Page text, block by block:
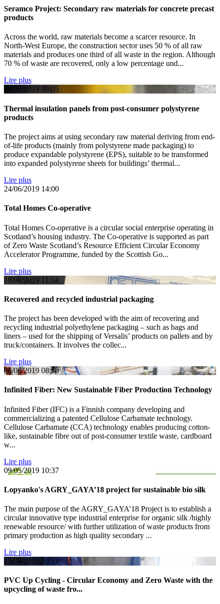
Seramco Project: Secondary raw materials for concrete precast
products
Across the world, raw materials become a scarcer resource. In
North-West Europe, the construction sector uses 50 % of all raw
materials and produces one third of all waste in the region. Although
70 % of waste are recovered, only a low percentage und...
Lire plus
26/06/2019 09:05
Thermal insulation panels from post-consumer polystyrene
products
The project aims at using secondary raw material deriving from end-
of-life products (mainly from polystyrene made packaging) to
produce expandable polystyrene (EPS), suitable to be transformed
into expanded polystyrene sheets for buildings’ thermal...
Lire plus
24/06/2019 14:00
Total Homes Co-operative
Total Homes Co-operative is a circular social enterprise operating in
Scotland’s housing industry. The Co-operative is supported as part
of Zero Waste Scotland’s Resource Efficient Circular Economy
Accelerator Programme, funded by the Scottish Go...
Lire plus
18/06/2019 11:14
Recovered and recycled industrial packaging
The project has been developed with the aim of recovering and
recycling industrial polyethylene packaging – such as bags and
liners – used for the shipping of Versalis’ products on pallets and by
truck/containers. It involves the collec...
Lire plus
06/06/2019 08:50
Infinited Fiber: New Sustainable Fiber Production Technology
Infinited Fiber (IFC) is a Finnish company developing and
commercializing a patented Cellulose Carbamate technology.
Cellulose Carbamate (CCA) technology enables producing cotton-
like, sustainable fibre out of post-consumer textile waste, cardboard
w...
Lire plus
09/05/2019 10:37
Lopyanko's AGRY_GAYA’18 project for sustainable bio silk
The main purpose of the AGRY_GAYA’18 Project is to establish a
circular innovative type industrial enterprise for organic silk /highly
renewable resource/ with further utilization of waste products from
primary production as high quality secondary ...
Lire plus
15/04/2019 10:19
PVC Up Cycling - Circular Economy and Zero Waste with the
upcycling of waste fro...